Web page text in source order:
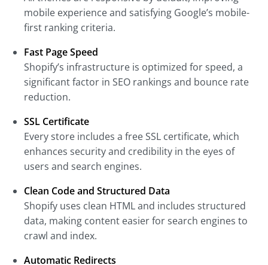
mobile experience and satisfying Google’s mobile-
first ranking criteria.
Fast Page Speed
Shopify’s infrastructure is optimized for speed, a
significant factor in SEO rankings and bounce rate
reduction.
SSL Certificate
Every store includes a free SSL certificate, which
enhances security and credibility in the eyes of
users and search engines.
Clean Code and Structured Data
Shopify uses clean HTML and includes structured
data, making content easier for search engines to
crawl and index.
Automatic Redirects